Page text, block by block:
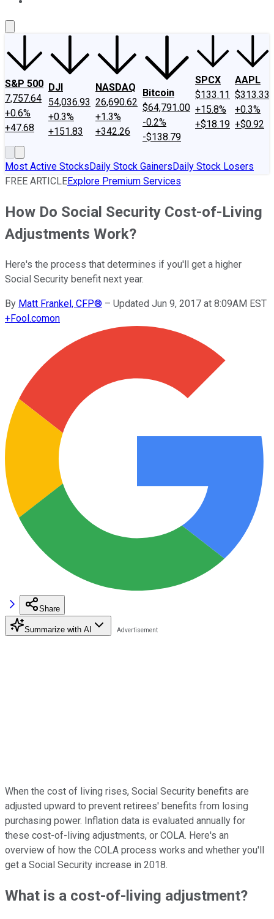
S&P 500
7,757.64
+0.6%
+47.68
DJI
54,036.93
+0.3%
+151.83
NASDAQ
26,690.62
+1.3%
+342.26
Bitcoin
$64,791.00
-0.2%
-$138.79
SPCX
$133.11
+15.8%
+$18.19
AAPL
$313.33
+0.3%
+$0.92
Most Active StocksDaily Stock GainersDaily Stock Losers
FREE ARTICLEExplore Premium Services
How Do Social Security Cost-of-Living
Adjustments Work?
Here's the process that determines if you'll get a higher
Social Security benefit next year.
By Matt Frankel, CFP® – Updated Jun 9, 2017 at 8:09AM EST
+Fool.comon
Share
Summarize with AI
When the cost of living rises, Social Security benefits are
adjusted upward to prevent retirees' benefits from losing
purchasing power. Inflation data is evaluated annually for
these cost-of-living adjustments, or COLA. Here's an
overview of how the COLA process works and whether you'll
get a Social Security increase in 2018.
What is a cost-of-living adjustment?